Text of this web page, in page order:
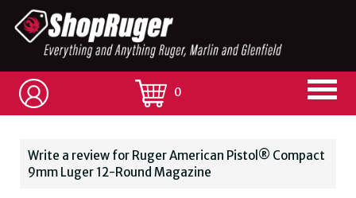
0
Write a review for Ruger American Pistol® Compact
9mm Luger 12-Round Magazine